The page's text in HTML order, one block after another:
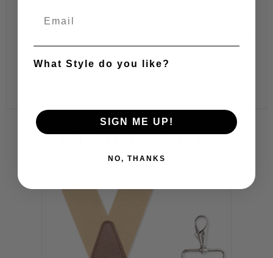
designed with a X-back & brown leather back patch.
RELATED PRODUCTS
What Style do you like?
SIGN ME UP!
NO, THANKS